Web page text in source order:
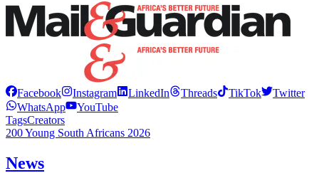
Facebook Instagram LinkedIn Threads TikTok
Twitter
WhatsApp
YouTube
TagsCreators
200 Young South Africans 2026
News